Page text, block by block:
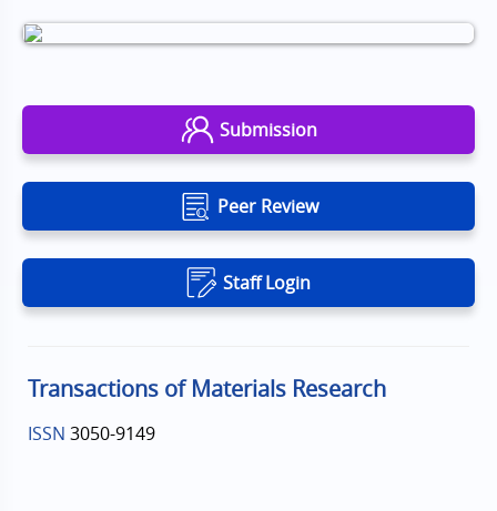
Submission
Peer Review
Staff Login
Transactions of Materials Research
ISSN 3050-9149